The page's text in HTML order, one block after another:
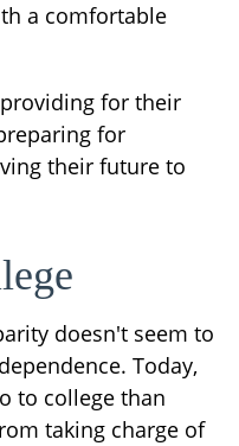
a comfortable
for their
for
their future to
doesn't seem to
Today,
to college than
taking charge of